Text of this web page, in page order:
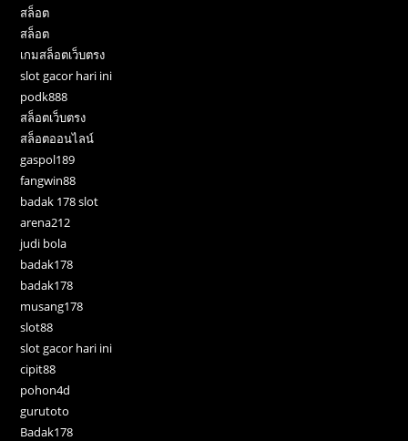
สล็อต
สล็อต
เกมสล็อตเว็บตรง
slot gacor hari ini
podk888
สล็อตเว็บตรง
สล็อตออนไลน์
gaspol189
fangwin88
badak 178 slot
arena212
judi bola
badak178
badak178
musang178
slot88
slot gacor hari ini
cipit88
pohon4d
gurutoto
Badak178